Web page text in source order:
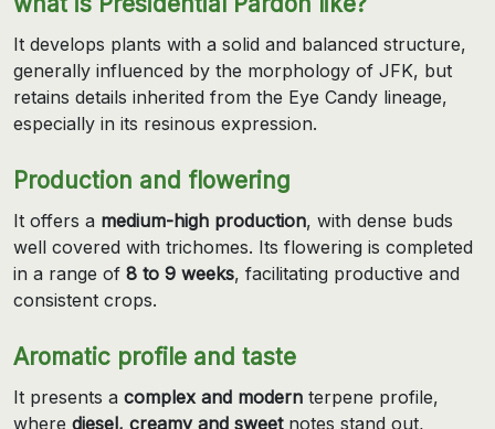
It develops plants with a solid and balanced structure,
generally influenced by the morphology of JFK, but
retains details inherited from the Eye Candy lineage,
especially in its resinous expression.
Production and flowering
It offers a medium-high production, with dense buds
well covered with trichomes. Its flowering is completed
in a range of 8 to 9 weeks, facilitating productive and
consistent crops.
Aromatic profile and taste
It presents a complex and modern terpene profile,
where diesel, creamy and sweetnotes stand out,